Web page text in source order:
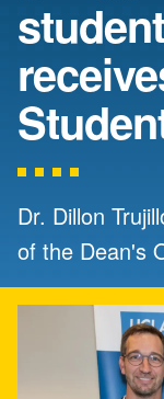
Dr. Dillon
of the Dean's